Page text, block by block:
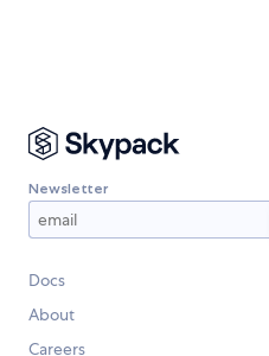
Newsletter
Docs
About
Careers